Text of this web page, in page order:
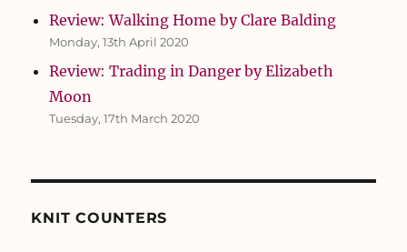
Review: Walking Home by Clare Balding
Monday, 13th April 2020
Review: Trading in Danger by Elizabeth
Moon
Tuesday, 17th March 2020
KNIT COUNTERS